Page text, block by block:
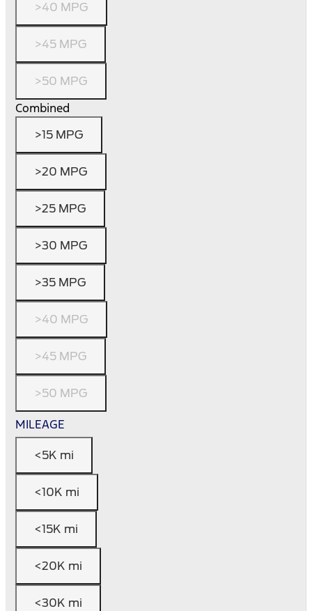
>40 MPG
>45 MPG
>50 MPG
Combined
>15 MPG
>20 MPG
>25 MPG
>30 MPG
>35 MPG
>40 MPG
>45 MPG
>50 MPG
MILEAGE
<5K mi
<10K mi
<15K mi
<20K mi
<30K mi